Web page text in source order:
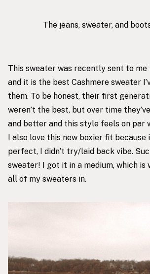
The jeans, sweater, and
This sweater was recently sent to me
and it is the best Cashmere sweater
them. To be honest, their first
weren’t the best, but over time
and better and this style feels on par
I also love this new boxier fit because
perfect, I didn’t try/laid back vibe.
sweater! I got it in a medium, which is
all of my sweaters in.